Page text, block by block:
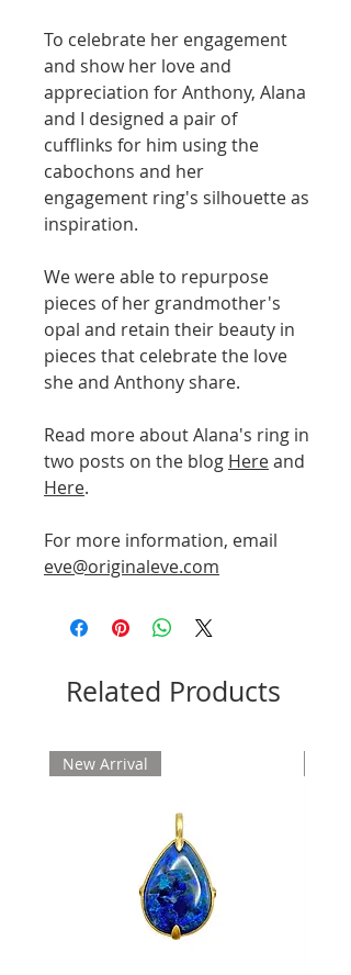
To celebrate her engagement
and show her love and
appreciation for Anthony, Alana
and I designed a pair of
cufflinks for him using the
cabochons and her
engagement ring's silhouette as
inspiration.
We were able to repurpose
pieces of her grandmother's
opal and retain their beauty in
pieces that celebrate the love
she and Anthony share.
Read more about Alana's ring in
two posts on the blog Hereand
Here.
For more information, email
eve@originaleve.com
Related Products
New Arrival